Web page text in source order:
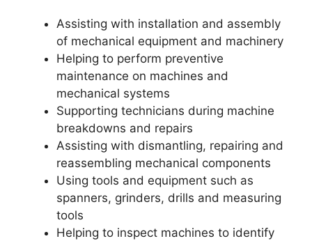
Assisting with installation and assembly
of mechanical equipment and machinery
Helping to perform preventive
maintenance on machines and
mechanical systems
Supporting technicians during machine
breakdowns and repairs
Assisting with dismantling, repairing and
reassembling mechanical components
Using tools and equipment such as
spanners, grinders, drills and measuring
tools
Helping to inspect machines to identify